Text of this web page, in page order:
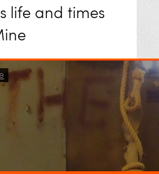
life and times